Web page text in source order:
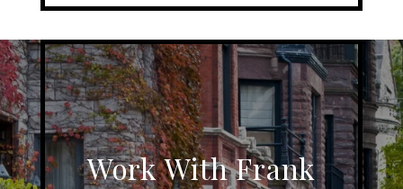
Work With Frank